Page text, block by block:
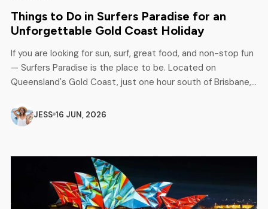
Things to Do in Surfers Paradise for an
Unforgettable Gold Coast Holiday
If you are looking for sun, surf, great food, and non-stop fun
— Surfers Paradise is the place to be. Located on
Queensland's Gold Coast, just one hour south of Brisbane,
Families, couples, solo travellers, and adventure seekers all
love it here. Whether it is your first […]
JESS 16 JUN, 2026